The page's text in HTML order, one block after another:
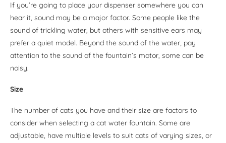
If you’re going to place your dispenser somewhere you can
hear it, sound may be a major factor. Some people like the
sound of trickling water, but others with sensitive ears may
prefer a quiet model. Beyond the sound of the water, pay
attention to the sound of the fountain’s motor, some can be
noisy.
Size
The number of cats you have and their size are factors to
consider when selecting a cat water fountain. Some are
adjustable, have multiple levels to suit cats of varying sizes, or